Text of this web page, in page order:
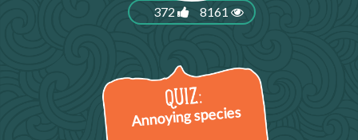
372 8161
Annoying species